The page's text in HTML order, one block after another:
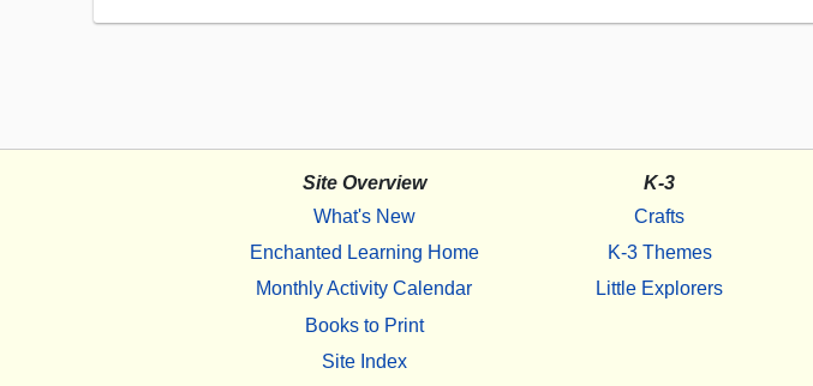
Site Overview
What's New
Enchanted Learning Home
Monthly Activity Calendar
Books to Print
Site Index
K-3
Crafts
K-3 Themes
Little Explorers